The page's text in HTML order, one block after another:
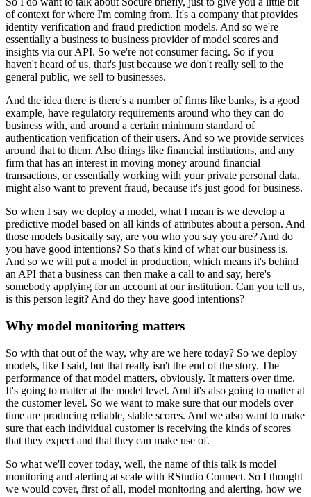
of context for where I'm coming from. It's a company that provides
identity verification and fraud prediction models. And so we're
essentially a business to business provider of model scores and
insights via our API. So we're not consumer facing. So if you
haven't heard of us, that's just because we don't really sell to the
general public, we sell to businesses.
And the idea there is there's a number of firms like banks, is a good
example, have regulatory requirements around who they can do
business with, and around a certain minimum standard of
authentication verification of their users. And so we provide services
around that to them. Also things like financial institutions, and any
firm that has an interest in moving money around financial
transactions, or essentially working with your private personal data,
might also want to prevent fraud, because it's just good for business.
So when I say we deploy a model, what I mean is we develop a
predictive model based on all kinds of attributes about a person. And
those models basically say, are you who you say you are? And do
you have good intentions? So that's kind of what our business is.
And so we will put a model in production, which means it's behind
an API that a business can then make a call to and say, here's
somebody applying for an account at our institution. Can you tell us,
is this person legit? And do they have good intentions?
Why model monitoring matters
So with that out of the way, why are we here today? So we deploy
models, like I said, but that really isn't the end of the story. The
performance of that model matters, obviously. It matters over time.
It's going to matter at the model level. And it's also going to matter at
the customer level. So we want to make sure that our models over
time are producing reliable, stable scores. And we also want to make
sure that each individual customer is receiving the kinds of scores
that they expect and that they can make use of.
So what we'll cover today, well, the name of this talk is model
monitoring and alerting at scale with RStudio Connect. So I thought
we would cover, first of all, model monitoring and alerting, how we